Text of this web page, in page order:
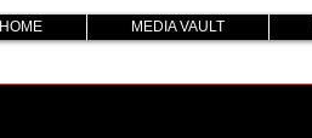
HOME MEDIA VAULT